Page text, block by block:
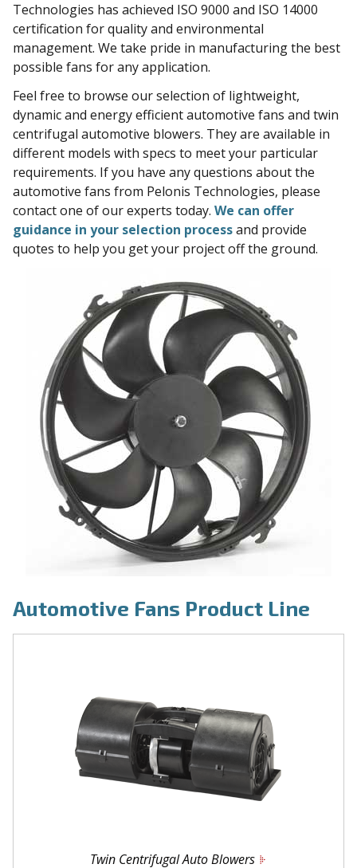
Technologies has achieved ISO 9000 and ISO 14000
certification for quality and environmental
management. We take pride in manufacturing the best
possible fans for any application.
Feel free to browse our selection of lightweight,
dynamic and energy efficient automotive fans and twin
centrifugal automotive blowers. They are available in
different models with specs to meet your particular
requirements. If you have any questions about the
automotive fans from Pelonis Technologies, please
contact one of our experts today. We can offer
guidance in your selection processand provide
quotes to help you get your project off the ground.
Automotive Fans Product Line
Twin Centrifugal Auto Blowers